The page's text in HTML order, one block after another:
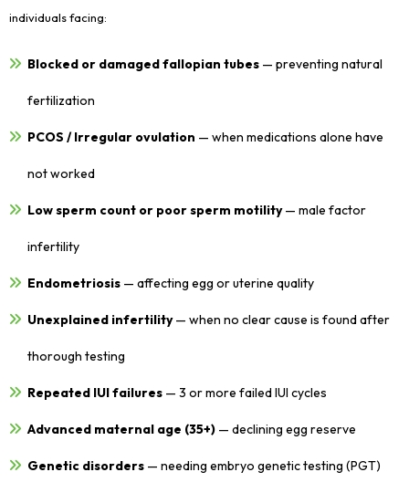
individuals facing:
Blocked or damaged fallopian tubes — preventing natural
fertilization
PCOS / Irregular ovulation — when medications alone have
not worked
Low sperm count or poor sperm motility— male factor
infertility
Endometriosis — affecting egg or uterine quality
Unexplained infertility— when no clear cause is found after
thorough testing
Repeated IUI failures — 3 or more failed IUI cycles
Advanced maternal age (35+) — declining egg reserve
Genetic disorders — needing embryo genetic testing (PGT)